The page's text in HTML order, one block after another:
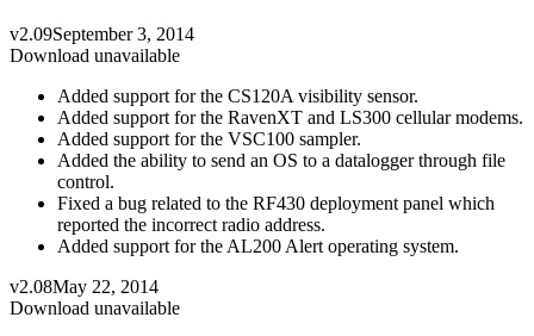
v2.09September 3, 2014
Download unavailable
Added support for the CS120A visibility sensor.
Added support for the RavenXT and LS300 cellular modems.
Added support for the VSC100 sampler.
Added the ability to send an OS to a datalogger through file
control.
Fixed a bug related to the RF430 deployment panel which
reported the incorrect radio address.
Added support for the AL200 Alert operating system.
v2.08May 22, 2014
Download unavailable